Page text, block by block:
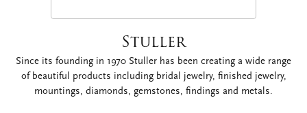
Stuller
Since its founding in 1970 Stuller has been creating a wide range
of beautiful products including bridal jewelry, finished jewelry,
mountings, diamonds, gemstones, findings and metals.